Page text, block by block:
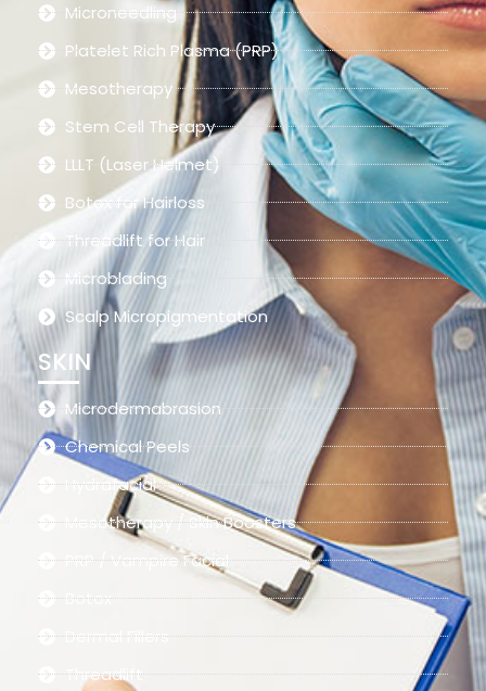
Microneedling
Platelet Rich Plasma (PRP)
Mesotherapy
Stem Cell Therapy
LLLT (Laser Helmet)
Botox for Hairloss
Threadlift for Hair
Microblading
Scalp Micropigmentation
SKIN
Microdermabrasion
Chemical Peels
Hydrafacial
Mesotherapy / Skin Boosters
PRP / Vampire Facial
Botox
Dermal Fillers
Threadlift